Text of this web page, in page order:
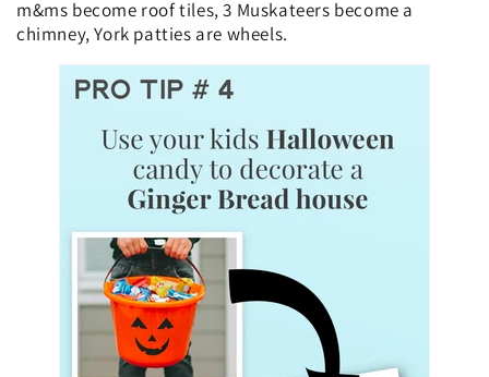
m&ms become roof tiles, 3 Muskateers become a
chimney, York patties are wheels.